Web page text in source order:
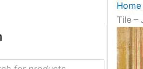
Home
Tile –